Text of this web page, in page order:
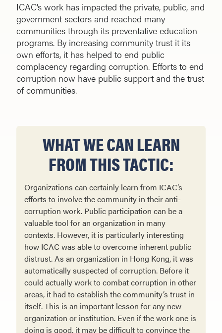
ICAC’s work has impacted the private, public, and
government sectors and reached many
communities through its preventative education
programs. By increasing community trust it its
own efforts, it has helped to end public
complacency regarding corruption. Efforts to end
corruption now have public support and the trust
of communities.
WHAT WE CAN LEARN
FROM THIS TACTIC:
Organizations can certainly learn from ICAC’s
efforts to involve the community in their anti-
corruption work. Public participation can be a
valuable tool for an organization in many
contexts. However, it is particularly interesting
how ICAC was able to overcome inherent public
distrust. As an organization in Hong Kong, it was
automatically suspected of corruption. Before it
could actually work to combat corruption in other
areas, it had to establish the community’s trust in
itself. This is an important lesson for any new
organization or institution. Even if the work one is
doing is good, it may be difficult to convince the